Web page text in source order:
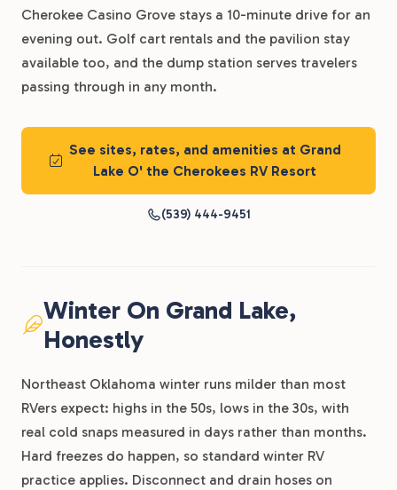
Cherokee Casino Grove stays a 10-minute drive for an
evening out. Golf cart rentals and the pavilion stay
available too, and the dump station serves travelers
passing through in any month.
See sites, rates, and amenities at Grand
Lake O' the Cherokees RV Resort
(539) 444-9451
Winter On Grand Lake,
Honestly
Northeast Oklahoma winter runs milder than most
RVers expect: highs in the 50s, lows in the 30s, with
real cold snaps measured in days rather than months.
Hard freezes do happen, so standard winter RV
practice applies. Disconnect and drain hoses on